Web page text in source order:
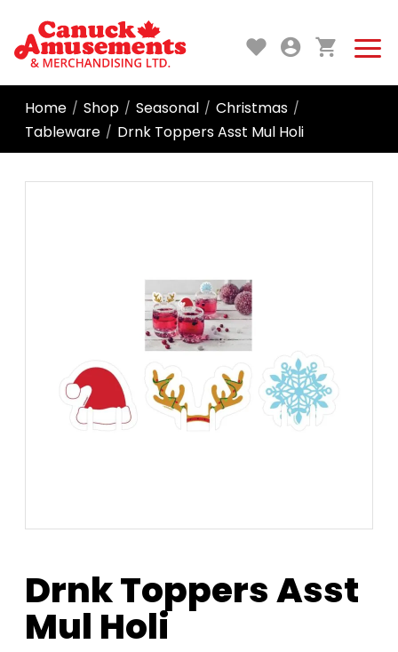
Home / Shop / Seasonal / Christmas /
Tableware / Drnk Toppers Asst Mul Holi
Drnk Toppers Asst
Mul Holi